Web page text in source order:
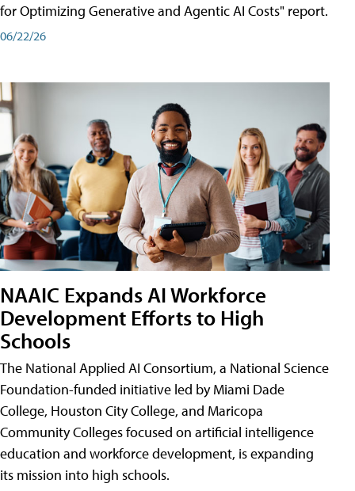
for Optimizing Generative and Agentic AI Costs" report.
06/22/26
NAAIC Expands AI Workforce
Development Efforts to High
Schools
The National Applied AI Consortium, a National Science
Foundation-funded initiative led by Miami Dade
College, Houston City College, and Maricopa
Community Colleges focused on artificial intelligence
education and workforce development, is expanding
its mission into high schools.